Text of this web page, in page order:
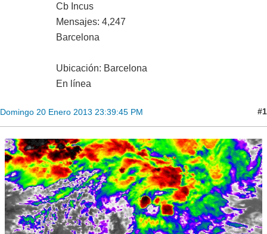
Cb Incus
Mensajes: 4,247
Barcelona
Ubicación: Barcelona
En línea
Domingo 20 Enero 2013 23:39:45 PM #1